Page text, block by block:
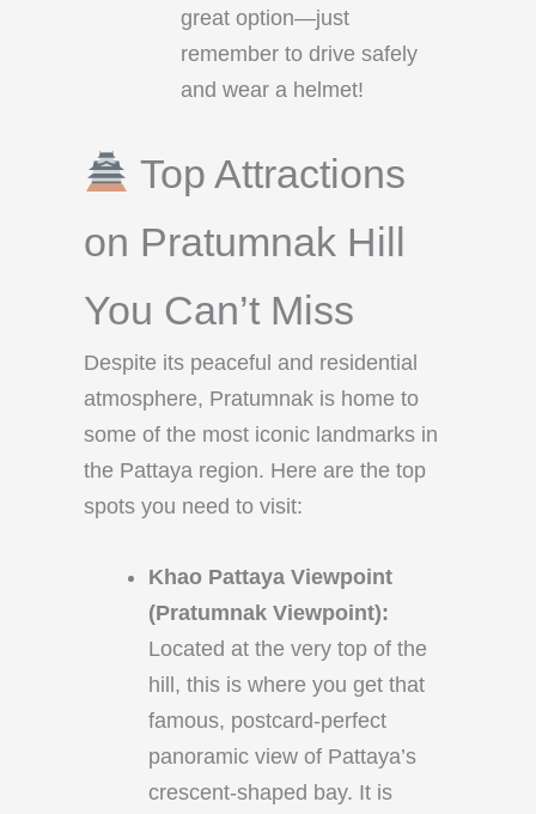
great option—just
remember to drive safely
and wear a helmet!
Top Attractions
on Pratumnak Hill
You Can’t Miss
Despite its peaceful and residential
atmosphere, Pratumnak is home to
some of the most iconic landmarks in
the Pattaya region. Here are the top
spots you need to visit:
Khao Pattaya Viewpoint
(Pratumnak Viewpoint):
Located at the very top of the
hill, this is where you get that
famous, postcard-perfect
panoramic view of Pattaya’s
crescent-shaped bay. It is